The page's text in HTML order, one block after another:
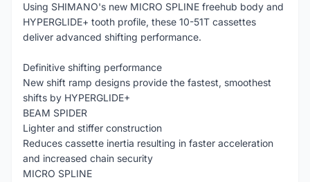
Using SHIMANO's new MICRO SPLINE freehub body and
HYPERGLIDE+ tooth profile, these 10-51T cassettes
deliver advanced shifting performance.
Definitive shifting performance
New shift ramp designs provide the fastest, smoothest
shifts by HYPERGLIDE+
BEAM SPIDER
Lighter and stiffer construction
Reduces cassette inertia resulting in faster acceleration
and increased chain security
MICRO SPLINE